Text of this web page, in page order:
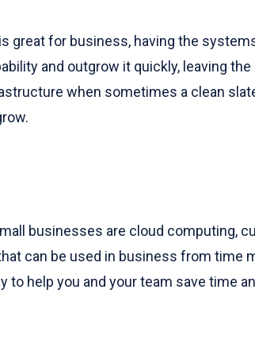
great for business, having the
and outgrow it quickly, leaving
when sometimes a clean
businesses are cloud computing,
can be used in business from time
help you and your team save time